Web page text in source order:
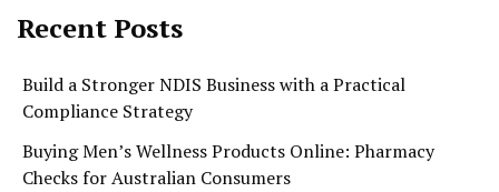
Recent Posts
Build a Stronger NDIS Business with a Practical
Compliance Strategy
Buying Men’s Wellness Products Online: Pharmacy
Checks for Australian Consumers